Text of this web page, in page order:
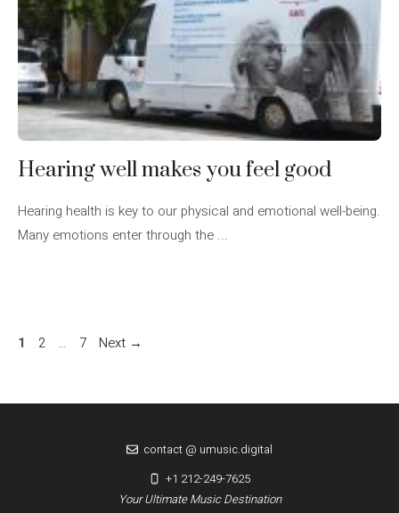
Hearing well makes you feel good
Hearing health is key to our physical and emotional well-being.
Many emotions enter through the ...
Page
1 Page
2 … Page
7 Next →
Your Ultimate Music Destination
contact @ umusic.digital
+1 212-249-7625